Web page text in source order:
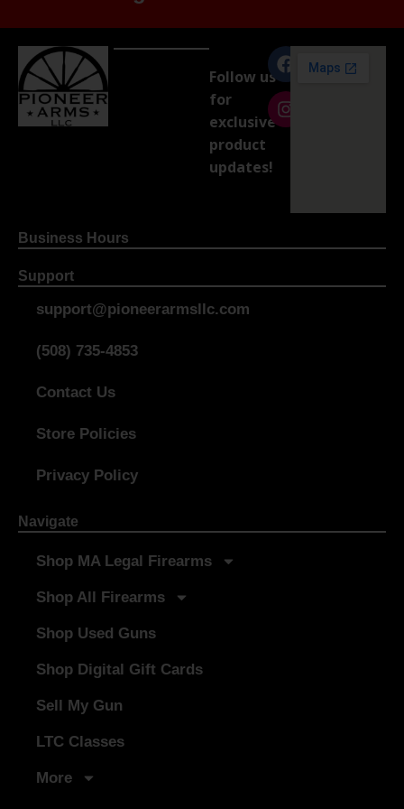
Follow us
for
exclusive
product
updates!
Business Hours
Support
support@pioneerarmsllc.com
(508) 735-4853
Contact Us
Store Policies
Privacy Policy
Navigate
Shop MA Legal Firearms
Shop All Firearms
Shop Used Guns
Shop Digital Gift Cards
Sell My Gun
LTC Classes
More